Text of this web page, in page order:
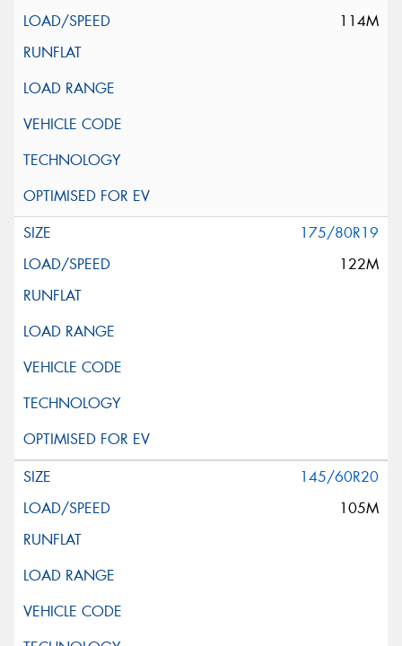
114M
175/80R19
122M
145/60R20
105M